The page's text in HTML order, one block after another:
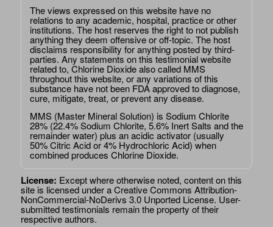
The views expressed on this website have no
relations to any academic, hospital, practice or other
institutions. The host reserves the right to not publish
anything they deem offensive or off-topic. The host
disclaims responsibility for anything posted by third-
parties. Any statements on this testimonial website
related to, Chlorine Dioxide also called MMS
throughout this website, or any variations of this
substance have not been FDA approved to diagnose,
cure, mitigate, treat, or prevent any disease.
MMS (Master Mineral Solution) is Sodium Chlorite
28% (22.4% Sodium Chlorite, 5.6% Inert Salts and the
remainder water) plus an acidic activator (usually
50% Citric Acid or 4% Hydrochloric Acid) when
combined produces Chlorine Dioxide.
License: Except where otherwise noted, content on this
site is licensed under aCreative Commons Attribution-
NonCommercial-NoDerivs 3.0 Unported License. User-
submitted testimonials remain the property of their
respective authors.